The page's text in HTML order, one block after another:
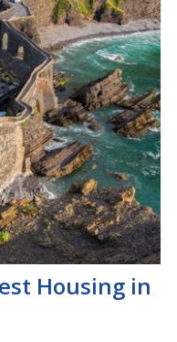
Housing in